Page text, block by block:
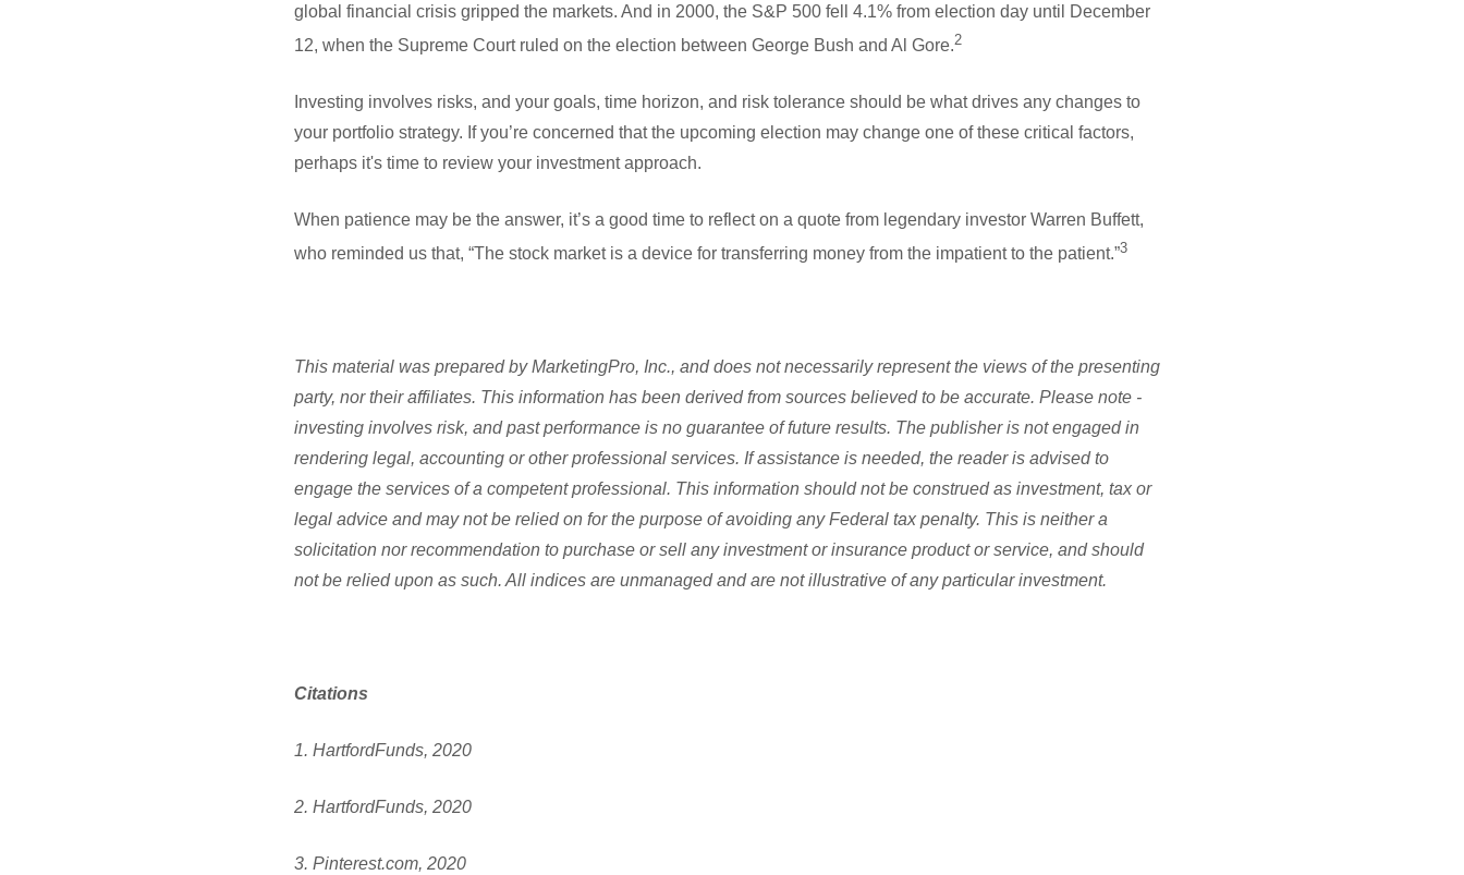
global financial crisis gripped the markets. And in 2000, the S&P 500 fell 4.1% from election day until December
12, when the Supreme Court ruled on the election between George Bush and Al Gore.2
Investing involves risks, and your goals, time horizon, and risk tolerance should be what drives any changes to
your portfolio strategy. If you’re concerned that the upcoming election may change one of these critical factors,
perhaps it's time to review your investment approach.
When patience may be the answer, it’s a good time to reflect on a quote from legendary investor Warren Buffett,
who reminded us that, “The stock market is a device for transferring money from the impatient to the patient.”3
This material was prepared by MarketingPro, Inc., and does not necessarily represent the views of the presenting
party, nor their affiliates. This information has been derived from sources believed to be accurate. Please note -
investing involves risk, and past performance is no guarantee of future results. The publisher is not engaged in
rendering legal, accounting or other professional services. If assistance is needed, the reader is advised to
engage the services of a competent professional. This information should not be construed as investment, tax or
legal advice and may not be relied on for the purpose of avoiding any Federal tax penalty. This is neither a
solicitation nor recommendation to purchase or sell any investment or insurance product or service, and should
not be relied upon as such. All indices are unmanaged and are not illustrative of any particular investment.
Citations
1. HartfordFunds, 2020
2. HartfordFunds, 2020
3. Pinterest.com, 2020